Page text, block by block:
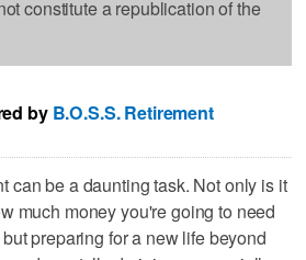
constitute a republication of the
by B.O.S.S. Retirement
can be a daunting task. Not only is it
much money you're going to need
preparing for a new life beyond